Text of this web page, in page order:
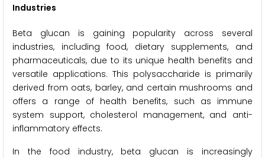
Industries
Beta glucan is gaining popularity across several
industries, including food, dietary supplements, and
pharmaceuticals, due to its unique health benefits and
versatile applications. This polysaccharide is primarily
derived from oats, barley, and certain mushrooms and
offers a range of health benefits, such as immune
system support, cholesterol management, and anti-
inflammatory effects.
In the food industry, beta glucan is increasingly